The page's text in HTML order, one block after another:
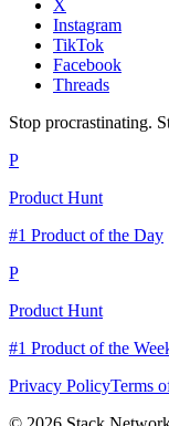
X
Instagram
TikTok
Facebook
Threads
Stop procrastinating.
P
Product Hunt
#1 Product of the Day
P
Product Hunt
#1 Product of the
Privacy PolicyTerms